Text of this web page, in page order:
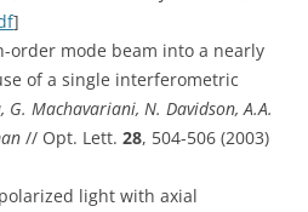
]
order mode beam into a nearly
of a single interferometric
G. Machavariani, N. Davidson, A.A.
// Opt. Lett. 28, 504-506 (2003)
light with axial